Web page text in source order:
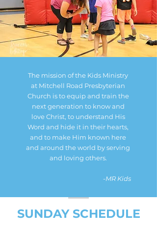
The mission of the Kids Ministry
at Mitchell Road Presbyterian
Church is to equip and train the
next generation to know and
love Christ, to understand His
Word and hide it in their hearts,
and to make Him known here
and around the world by serving
and loving others.
-MR Kids
SUNDAY SCHEDULE